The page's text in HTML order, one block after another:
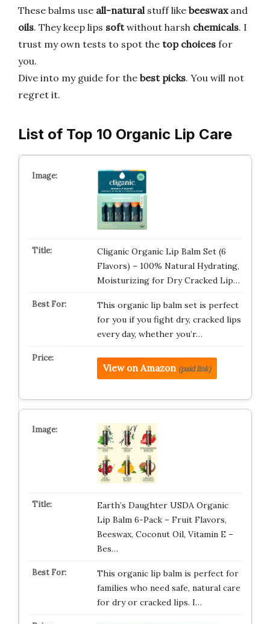
These balms use all-naturalstuff like beeswaxand
oils. They keep lips softwithout harsh chemicals. I
trust my own tests to spot the top choices for
you.
Dive into my guide for the best picks. You will not
regret it.
List of Top 10 Organic Lip Care
Cliganic Organic Lip Balm Set (6
Flavors) – 100% Natural Hydrating,
Moisturizing for Dry Cracked Lip…
This organic lip balm set is perfect
for you if you fight dry, cracked lips
every day, whether you’r…
View on Amazon (paid link)
Earth’s Daughter USDA Organic
Lip Balm 6-Pack – Fruit Flavors,
Beeswax, Coconut Oil, Vitamin E –
Bes…
This organic lip balm is perfect for
families who need safe, natural care
for dry or cracked lips. I…